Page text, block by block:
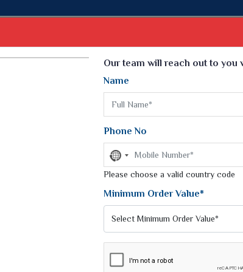
Weightless Sarees
Printed Chiffon Saree
Georgette Sarees
Synthetic Printed Saree
Digital Printed Sarees
Print Loose Saree
Blouse
SWEATER AND SWEATSHIRTS
Our team will reach out to you
Name
Phone No
No
country
selected
Please choose a valid country code
Minimum Order Value*